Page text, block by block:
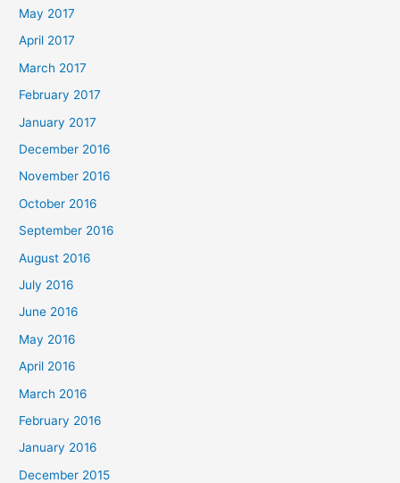
May 2017
April 2017
March 2017
February 2017
January 2017
December 2016
November 2016
October 2016
September 2016
August 2016
July 2016
June 2016
May 2016
April 2016
March 2016
February 2016
January 2016
December 2015